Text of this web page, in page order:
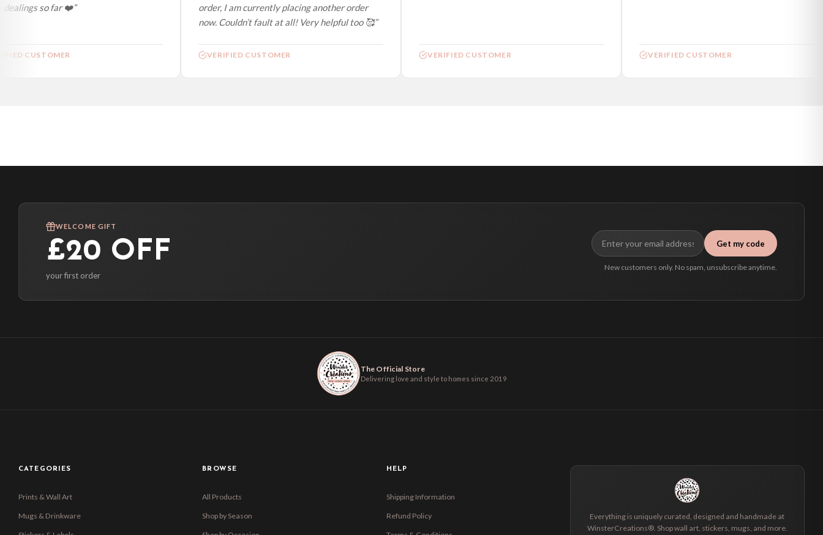
so far ❤️”
CUSTOMER
order, I am currently placing another order
now. Couldn’t fault at all! Very helpful too 🥰”
VERIFIED CUSTOMER VERIFIED CUSTOMER VERIFIED CUSTOMER
WELCOME GIFT
£20 OFF
your first order
Get my code
New customers only. No spam, unsubscribe anytime.
The Official Store
Delivering love and style to homes since 2019
Everything is uniquely curated, designed and handmade at
WinsterCreations®. Shop wall art, stickers, mugs, and more.
CATEGORIES
Prints & Wall Art
Mugs & Drinkware
BROWSE
All Products
Shop by Season
HELP
Shipping Information
Refund Policy